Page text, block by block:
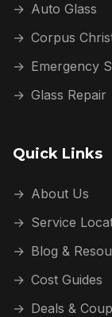
→ Auto Glass
→ Corpus
→ Emergency
→ Glass Repair
Quick Links
→ About Us
→ Service
→ Blog &
→ Cost Guides
→ Deals &